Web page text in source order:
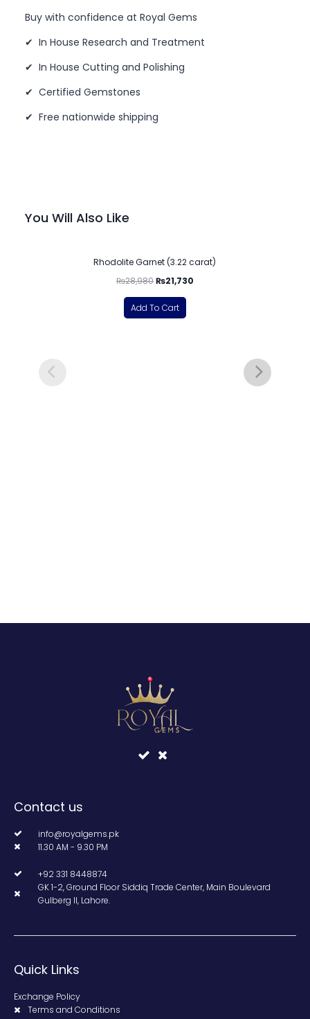
Buy with confidence at Royal Gems
✔ In House Research and Treatment
✔ In House Cutting and Polishing
✔ Certified Gemstones
✔ Free nationwide shipping
You Will Also Like
Rhodolite Garnet (3.22 carat)
₨28,980₨21,730
Add To Cart
Contact us
info@royalgems.pk
11.30 AM - 9.30 PM
+92 331 8448874
GK 1-2, Ground Floor Siddiq Trade Center, Main Boulevard
Gulberg II, Lahore.
Quick Links
Exchange Policy
Terms and Conditions